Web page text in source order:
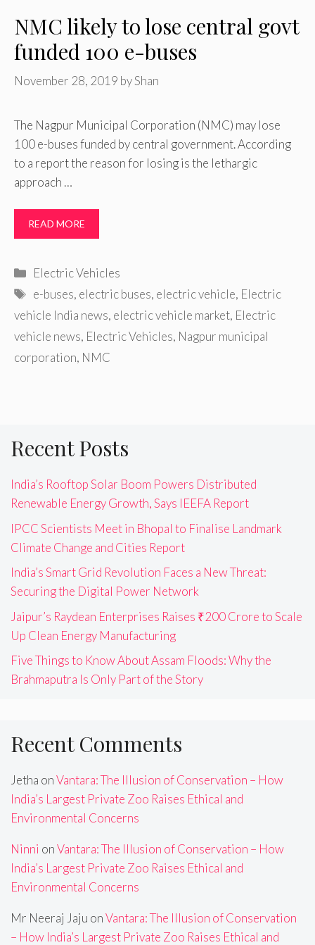
NMC likely to lose central govt
funded 100 e-buses
November 28, 2019 byShan
The Nagpur Municipal Corporation (NMC) may lose
100 e-buses funded by central government. According
to a report the reason for losing is the lethargic
approach …
READ MORE
Categories
Electric Vehicles
Tags
e-buses, electric buses, electric vehicle, Electric
vehicle India news, electric vehicle market, Electric
vehicle news, Electric Vehicles, Nagpur municipal
corporation, NMC
Recent Posts
India’s Rooftop Solar Boom Powers Distributed
Renewable Energy Growth, Says IEEFA Report
IPCC Scientists Meet in Bhopal to Finalise Landmark
Climate Change and Cities Report
India’s Smart Grid Revolution Faces a New Threat:
Securing the Digital Power Network
Jaipur’s Raydean Enterprises Raises ₹200 Crore to Scale
Up Clean Energy Manufacturing
Five Things to Know About Assam Floods: Why the
Brahmaputra Is Only Part of the Story
Recent Comments
Jetha onVantara: The Illusion of Conservation – How
India’s Largest Private Zoo Raises Ethical and
Environmental Concerns
Ninni onVantara: The Illusion of Conservation – How
India’s Largest Private Zoo Raises Ethical and
Environmental Concerns
Mr Neeraj Jaju onVantara: The Illusion of Conservation
– How India’s Largest Private Zoo Raises Ethical and